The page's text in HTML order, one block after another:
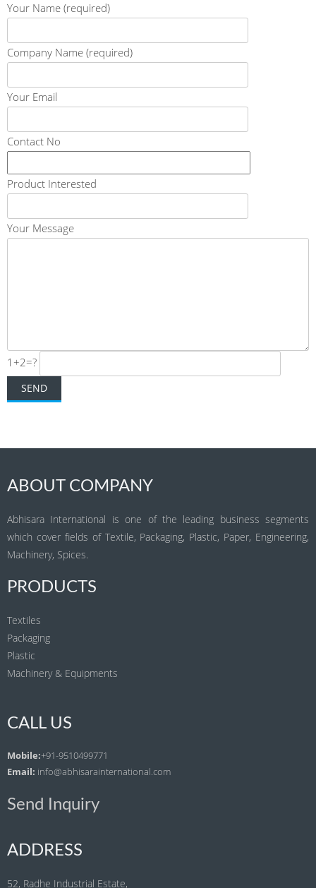
Your Name (required)
Company Name (required)
Your Email
Contact No
Product Interested
Your Message
1+2=?
ABOUT COMPANY
Abhisara International is one of the leading business segments
which cover fields of Textile, Packaging, Plastic, Paper, Engineering,
Machinery, Spices.
PRODUCTS
Textiles
Packaging
Plastic
Machinery & Equipments
CALL US
Mobile:+91-9510499771
Email: info@abhisarainternational.com
Send Inquiry
ADDRESS
52, Radhe Industrial Estate,